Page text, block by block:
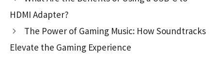
o
k
o
n
HDMI Adapter?
The Power of Gaming Music: How Soundtracks
Elevate the Gaming Experience